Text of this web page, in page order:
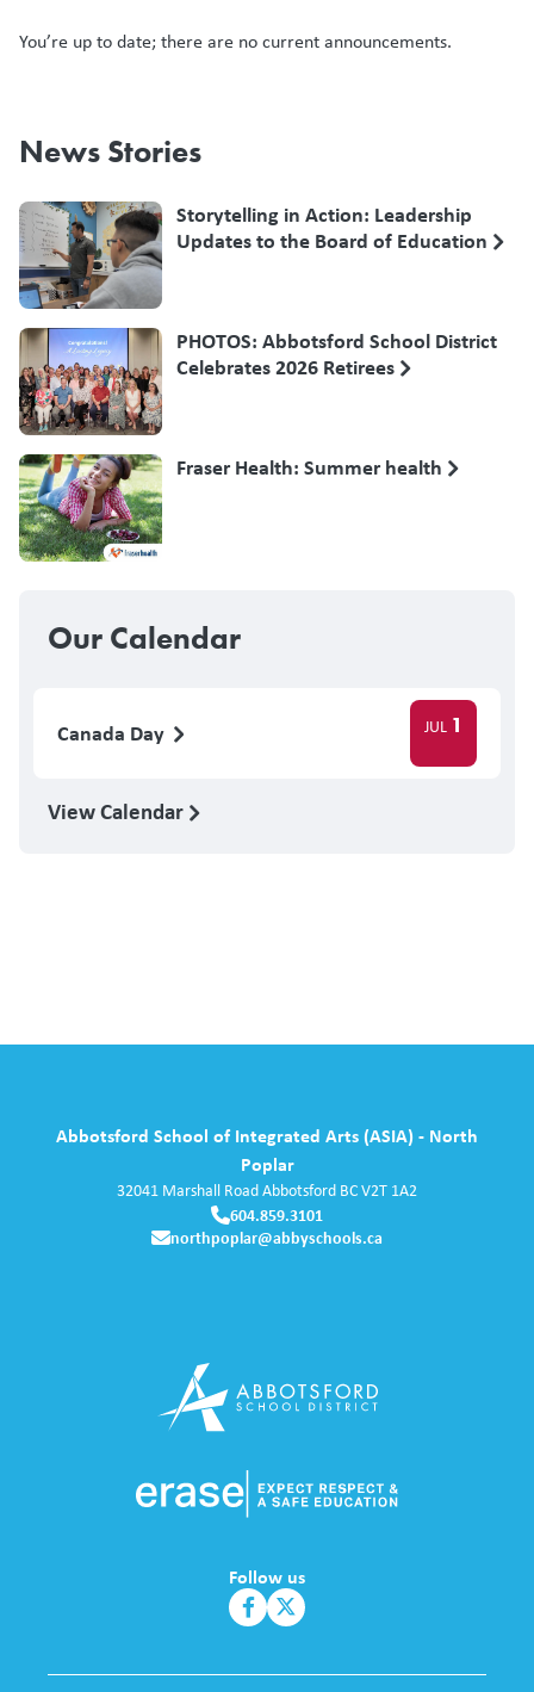
You’re up to date; there are no current announcements.
News Stories
Storytelling in Action: Leadership
Updates to the Board of Education
PHOTOS: Abbotsford School District
Celebrates 2026 Retirees
Fraser Health: Summer health
Our Calendar
Canada Day JUL 1
View Calendar
Abbotsford School of Integrated Arts (ASIA) - North
Poplar
32041 Marshall RoadAbbotsford BCV2T 1A2
604.859.3101
northpoplar@abbyschools.ca
Follow us